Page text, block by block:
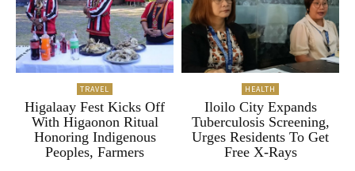
TRAVEL
Higalaay Fest Kicks Off
With Higaonon Ritual
Honoring Indigenous
Peoples, Farmers
HEALTH
Iloilo City Expands
Tuberculosis Screening,
Urges Residents To Get
Free X-Rays